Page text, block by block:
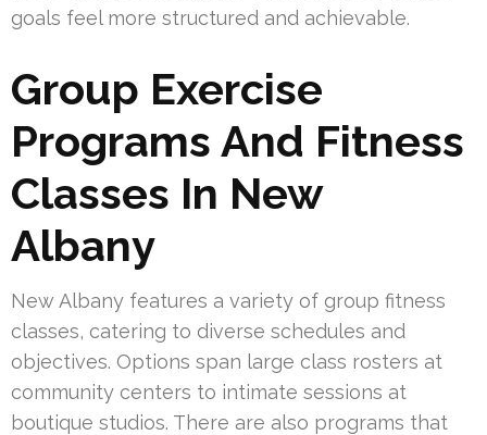
goals feel more structured and achievable.
Group Exercise
Programs And Fitness
Classes In New
Albany
New Albany features a variety of group fitness
classes, catering to diverse schedules and
objectives. Options span large class rosters at
community centers to intimate sessions at
boutique studios. There are also programs that